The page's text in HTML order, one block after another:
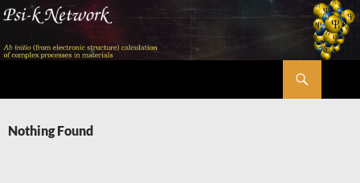
Skip
content
Nothing Found